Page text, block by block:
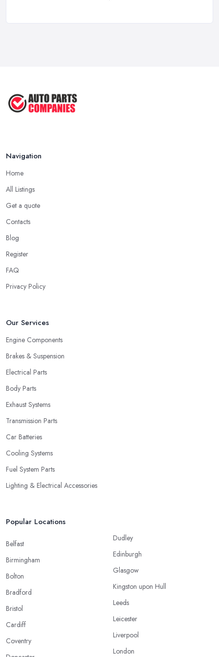
Feb 2026
Navigation
Home
All Listings
Get a quote
Contacts
Blog
Register
FAQ
Privacy Policy
Our Services
Engine Components
Brakes & Suspension
Electrical Parts
Body Parts
Exhaust Systems
Transmission Parts
Car Batteries
Cooling Systems
Fuel System Parts
Lighting & Electrical Accessories
Popular Locations
Belfast
Birmingham
Bolton
Bradford
Bristol
Cardiff
Coventry
Dudley
Edinburgh
Glasgow
Kingston upon Hull
Leeds
Leicester
Liverpool
London